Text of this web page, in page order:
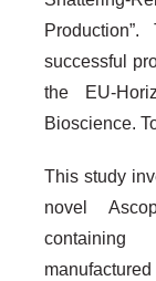
successful
the EU-
Bioscience.
This study
novel
containing